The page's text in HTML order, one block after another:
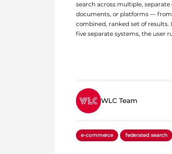
search across multiple,
documents, or platforms — from
combined, ranked set of results.
five separate systems, the user
WLC Team
e-commerce federated search